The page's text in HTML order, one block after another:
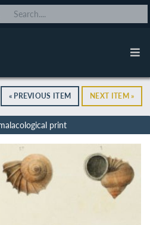
« PREVIOUS ITEM NEXT ITEM »
print